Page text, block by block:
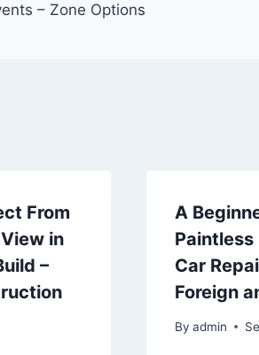
– Zone Options
From
in
–
A
Paintless
Car
Foreign
By admin